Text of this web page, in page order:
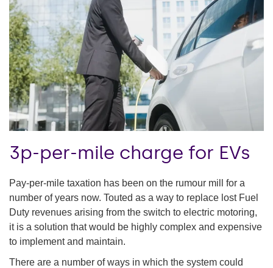
3p-per-mile charge for EVs
Pay-per-mile taxation has been on the rumour mill for a
number of years now. Touted as a way to replace lost Fuel
Duty revenues arising from the switch to electric motoring,
it is a solution that would be highly complex and expensive
to implement and maintain.
There are a number of ways in which the system could